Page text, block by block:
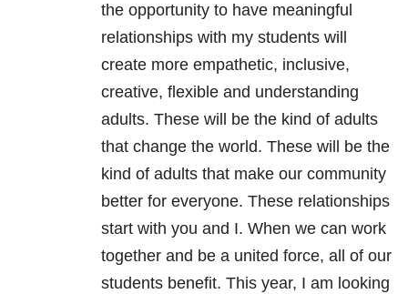
the opportunity to have meaningful
relationships with my students will
create more empathetic, inclusive,
creative, flexible and understanding
adults. These will be the kind of adults
that change the world. These will be the
kind of adults that make our community
better for everyone. These relationships
start with you and I. When we can work
together and be a united force, all of our
students benefit. This year, I am looking